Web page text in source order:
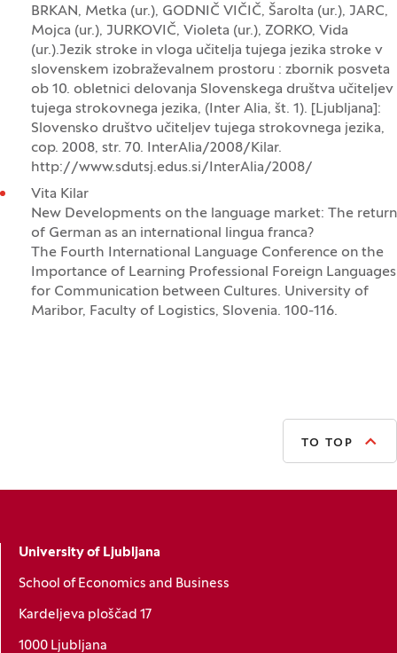
BRKAN, Metka (ur.), GODNIČ VIČIČ, Šarolta (ur.), JARC,
Mojca (ur.), JURKOVIČ, Violeta (ur.), ZORKO, Vida
(ur.).Jezik stroke in vloga učitelja tujega jezika stroke v
slovenskem izobraževalnem prostoru : zbornik posveta
ob 10. obletnici delovanja Slovenskega društva učiteljev
tujega strokovnega jezika, (Inter Alia, št. 1). [Ljubljana]:
Slovensko društvo učiteljev tujega strokovnega jezika,
cop. 2008, str. 70. InterAlia/2008/Kilar.
http://www.sdutsj.edus.si/InterAlia/2008/
Vita Kilar
New Developments on the language market: The return
of German as an international lingua franca?
The Fourth International Language Conference on the
Importance of Learning Professional Foreign Languages
for Communication between Cultures. University of
Maribor, Faculty of Logistics, Slovenia. 100-116.
TO TOP
University of Ljubljana
School of Economics and Business
Kardeljeva ploščad 17
1000 Ljubljana